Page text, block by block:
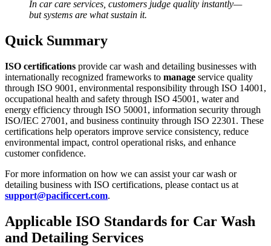
In car care services, customers judge quality instantly—
but systems are what sustain it.
Quick Summary
ISO certifications provide car wash and detailing businesses with
internationally recognized frameworks to manage service quality
through ISO 9001, environmental responsibility through ISO 14001,
occupational health and safety through ISO 45001, water and
energy efficiency through ISO 50001, information security through
ISO/IEC 27001, and business continuity through ISO 22301. These
certifications help operators improve service consistency, reduce
environmental impact, control operational risks, and enhance
customer confidence.
For more information on how we can assist your car wash or
detailing business with ISO certifications, please contact us at
support@pacificcert.com.
Applicable ISO Standards for Car Wash
and Detailing Services